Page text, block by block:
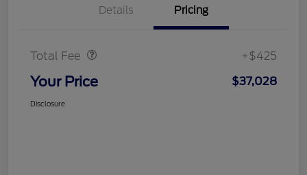
Details Pricing
Total Fee +$425
Your Price $37,028
Disclosure